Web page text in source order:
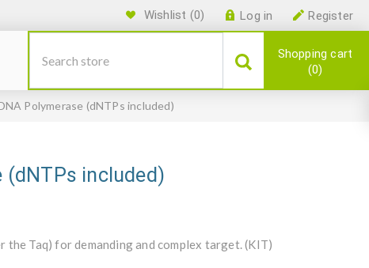
Register
Log in
Wishlist (0)
Shopping cart
0
Polymerase (dNTPs included)
(dNTPs included)
Taq) for demanding and complex target. (KIT)